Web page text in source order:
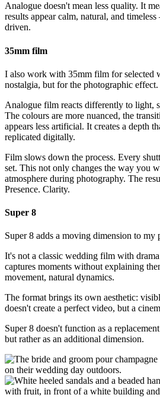
Analogue doesn't mean less quality. It
results appear calm, natural, and
driven.
35mm film
I also work with 35mm film for selected
nostalgia, but for the photographic effect.
Analogue film reacts differently to light,
The colours are more nuanced, the
appears less artificial. It creates a depth
replicated digitally.
Film slows down the process. Every
set. This not only changes the way you
atmosphere during photography. The
Presence. Clarity.
Super 8
Super 8 adds a moving dimension to my
It's not a classic wedding film with drama
captures moments without explaining
movement, natural dynamics.
The format brings its own aesthetic:
doesn't create a perfect video, but a
Super 8 doesn't function as a
but rather as an additional dimension.